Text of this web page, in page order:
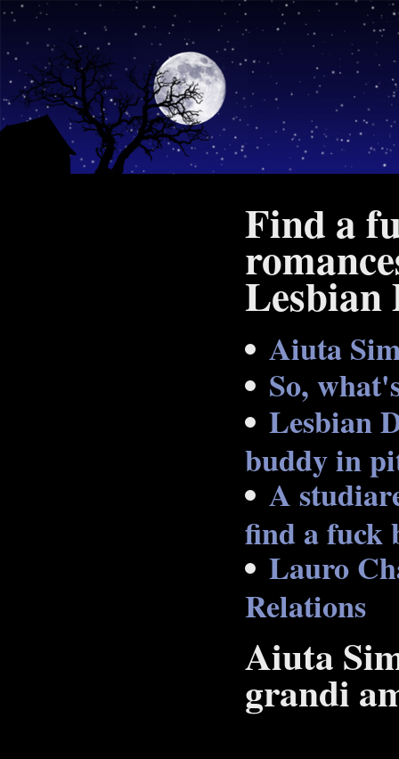
Find a
Lesbian
Aiuta
So,
Lesbian
buddy in
A
find a fuck
Lauro
Relations
Aiuta
grandi